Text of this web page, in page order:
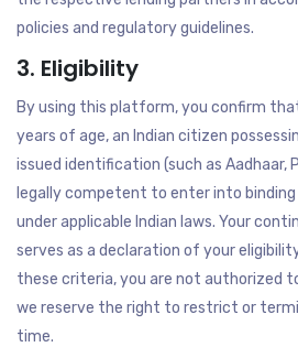
policies and regulatory guidelines.
3. Eligibility
By using this platform, you confirm
years of age, an Indian citizen
issued identification (such as Aadhaar,
legally competent to enter into
under applicable Indian laws. Your
serves as a declaration of your
these criteria, you are not authorized
we reserve the right to restrict or
time.